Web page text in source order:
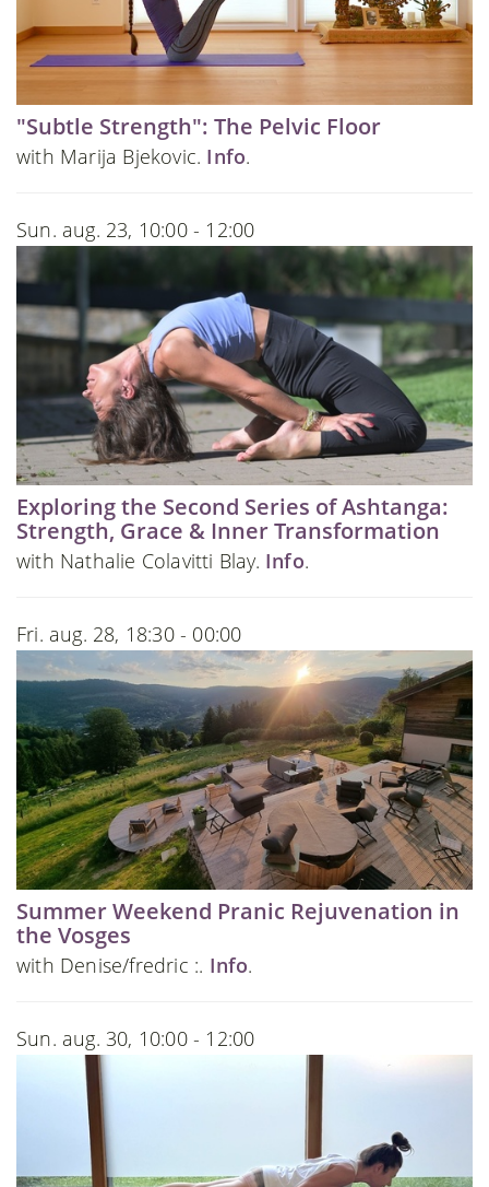
"Subtle Strength": The Pelvic Floor
with Marija Bjekovic. Info.
Sun. aug. 23, 10:00 - 12:00
Exploring the Second Series of Ashtanga:
Strength, Grace & Inner Transformation
with Nathalie Colavitti Blay. Info.
Fri. aug. 28, 18:30 - 00:00
Summer Weekend Pranic Rejuvenation in
the Vosges
with Denise/fredric :. Info.
Sun. aug. 30, 10:00 - 12:00